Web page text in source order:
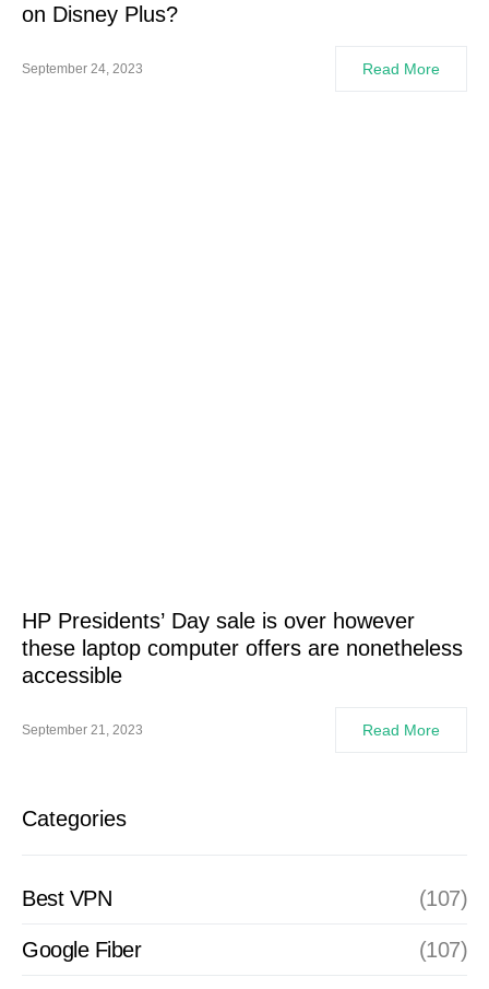
on Disney Plus?
September 24, 2023 Read More
HP Presidents’ Day sale is over however
these laptop computer offers are nonetheless
accessible
September 21, 2023 Read More
Categories
Best VPN (107)
Google Fiber (107)